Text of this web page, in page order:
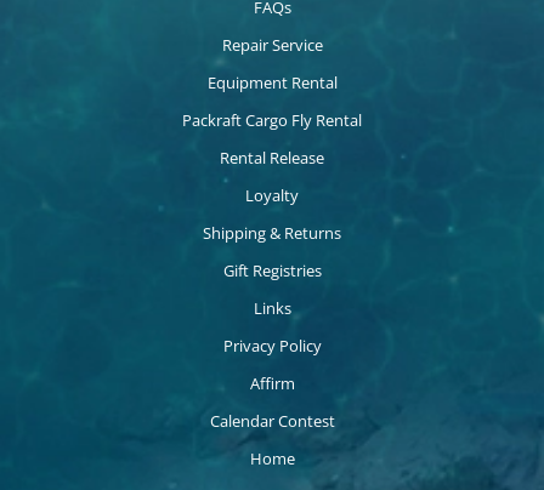
FAQs
Repair Service
Equipment Rental
Packraft Cargo Fly Rental
Rental Release
Loyalty
Shipping & Returns
Gift Registries
Links
Privacy Policy
Affirm
Calendar Contest
Home